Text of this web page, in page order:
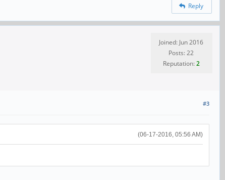
Reply
Joined: Jun 2016
Posts: 22
Reputation:2
#3
(06-17-2016, 05:56 AM)